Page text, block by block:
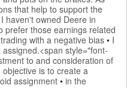
that help to support the
I haven't owned Deere in
prefer those earnings related
with a negative bias • I
assigned.<span style="font-
to and consideration of
is to create a
assignment • in the